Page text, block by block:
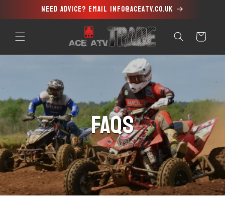
content
Need advice? Email info@aceatv.co.uk
Cart
FAQs